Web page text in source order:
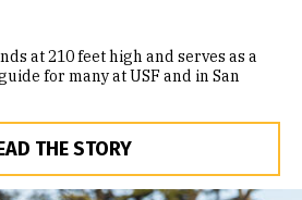
at 210 feet high and serves as a
for many at USF and in San
THE STORY